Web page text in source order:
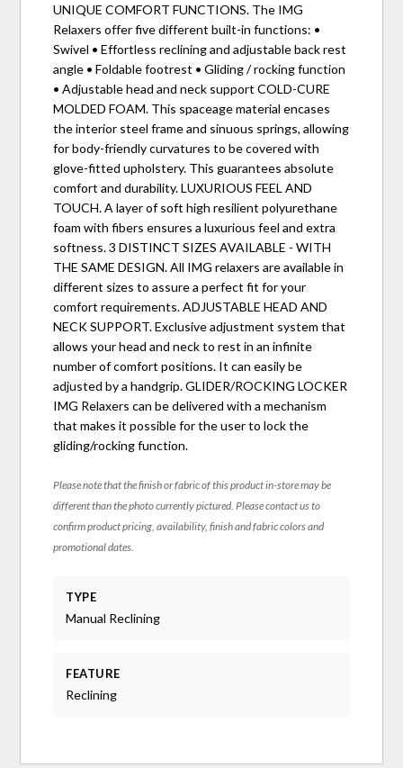
UNIQUE COMFORT FUNCTIONS. The IMG
Relaxers offer five different built-in functions: •
Swivel • Effortless reclining and adjustable back rest
angle • Foldable footrest • Gliding / rocking function
• Adjustable head and neck support COLD-CURE
MOLDED FOAM. This spaceage material encases
the interior steel frame and sinuous springs, allowing
for body-friendly curvatures to be covered with
glove-fitted upholstery. This guarantees absolute
comfort and durability. LUXURIOUS FEEL AND
TOUCH. A layer of soft high resilient polyurethane
foam with fibers ensures a luxurious feel and extra
softness. 3 DISTINCT SIZES AVAILABLE - WITH
THE SAME DESIGN. All IMG relaxers are available in
different sizes to assure a perfect fit for your
comfort requirements. ADJUSTABLE HEAD AND
NECK SUPPORT. Exclusive adjustment system that
allows your head and neck to rest in an infinite
number of comfort positions. It can easily be
adjusted by a handgrip. GLIDER/ROCKING LOCKER
IMG Relaxers can be delivered with a mechanism
that makes it possible for the user to lock the
gliding/rocking function.
Please note that the finish or fabric of this product in-store may be
different than the photo currently pictured. Please contact us to
confirm product pricing, availability, finish and fabric colors and
promotional dates.
TYPE
Manual Reclining
FEATURE
Reclining